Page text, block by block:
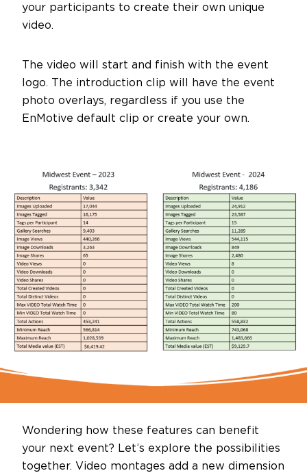
your participants to create their own unique
video.
The video will start and finish with the event
logo. The introduction clip will have the event
photo overlays, regardless if you use the
EnMotive default clip or create your own.
Wondering how these features can benefit
your next event? Let’s explore the possibilities
together. Video montages add a new dimension